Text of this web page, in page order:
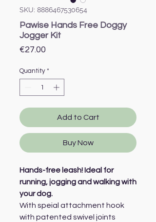
SKU: 8886467530654
Pawise Hands Free Doggy
Jogger Kit
€27.00
Quantity *
Add to Cart
Buy Now
Hands-free leash! Ideal for
running, jogging and walking with
your dog.
With speial attachment hook
with patented swivel joints